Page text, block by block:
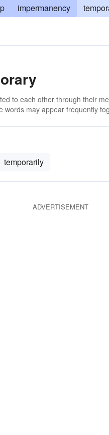
impermanency
to each other through their
words may appear frequently
temporarily
ADVERTISEMENT